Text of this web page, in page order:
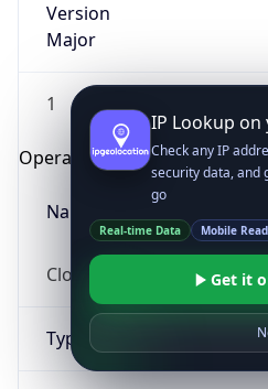
Version
Major
1
Operating System
Name
Cloud
Type
IP Lookup
Check any IP
security data, and
go
Real-time Data Mobile
Get it